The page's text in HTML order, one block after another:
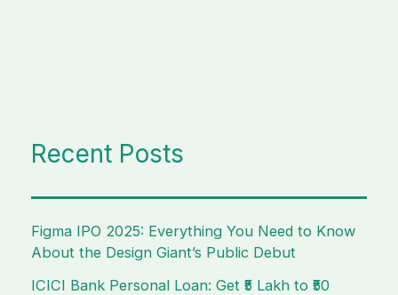
Recent Posts
Figma IPO 2025: Everything You Need to Know
About the Design Giant’s Public Debut
ICICI Bank Personal Loan: Get ₹5 Lakh to ₹50